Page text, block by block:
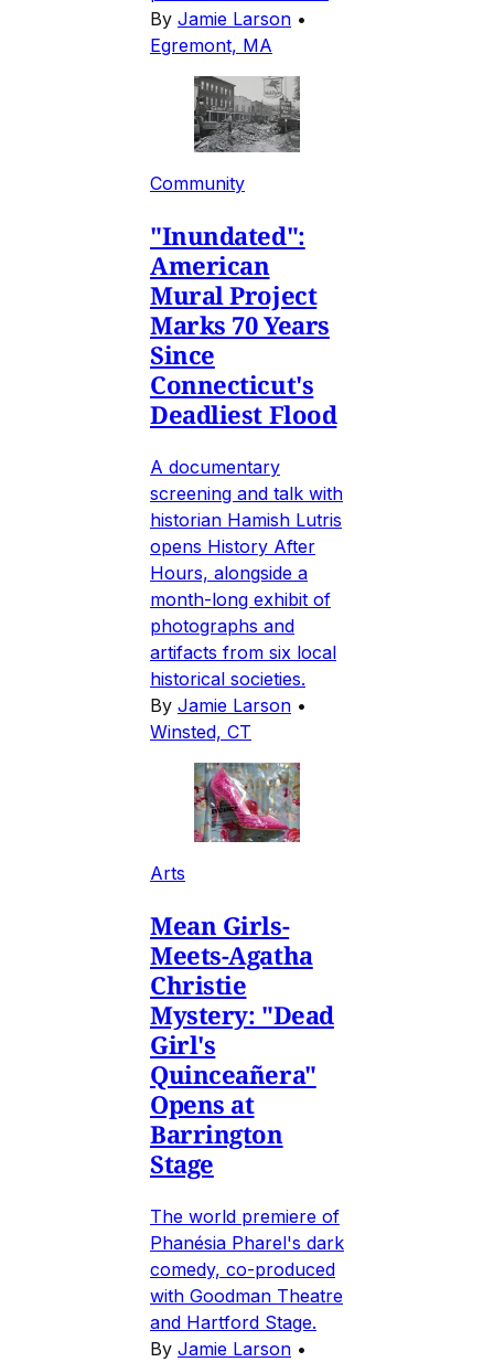
By Jamie Larson •
Egremont, MA
Community
"Inundated":
American
Mural Project
Marks 70 Years
Since
Connecticut's
Deadliest Flood
A documentary
screening and talk with
historian Hamish Lutris
opens History After
Hours, alongside a
month-long exhibit of
photographs and
artifacts from six local
historical societies.
By Jamie Larson •
Winsted, CT
Arts
Mean Girls-
Meets-Agatha
Christie
Mystery: "Dead
Girl's
Quinceañera"
Opens at
Barrington
Stage
The world premiere of
Phanésia Pharel's dark
comedy, co-produced
with Goodman Theatre
and Hartford Stage.
By Jamie Larson •